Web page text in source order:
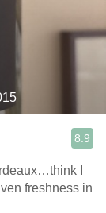
8.9
I
freshness in